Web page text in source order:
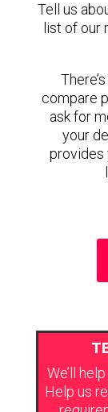
Tell us
list of our
compare
ask for
your
provides
We’ll
Help us